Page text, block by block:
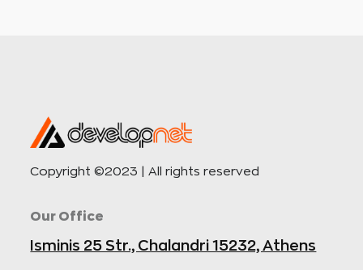
Copyright ©2023 | All rights reserved
Our Office
Isminis 25 Str., Chalandri 15232, Athens